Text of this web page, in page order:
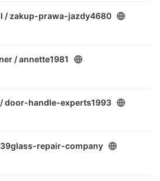
/ zakup-prawa-jazdy4680
/annette1981
door-handle-experts1993
repair-company